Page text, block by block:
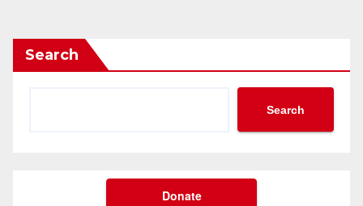
Search
Search